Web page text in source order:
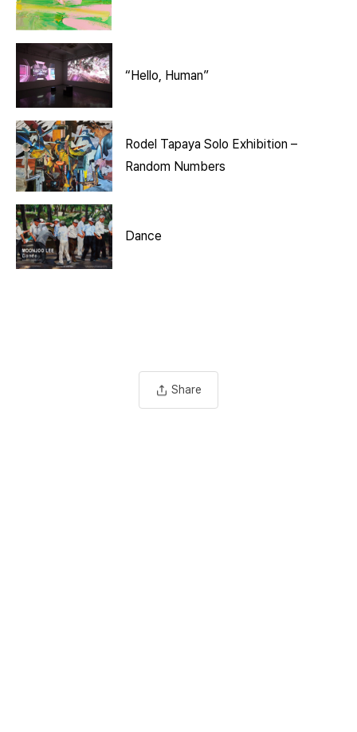
“Hello, Human”
Rodel Tapaya Solo Exhibition –
Random Numbers
Dance
Share